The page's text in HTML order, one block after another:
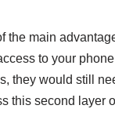
the main
to your
they would still
this second layer